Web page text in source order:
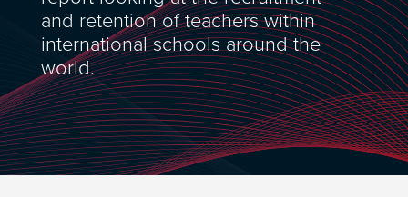
and retention of teachers within
international schools around the
world.